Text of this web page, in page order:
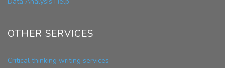
OTHER SERVICES
Critical thinking writing services